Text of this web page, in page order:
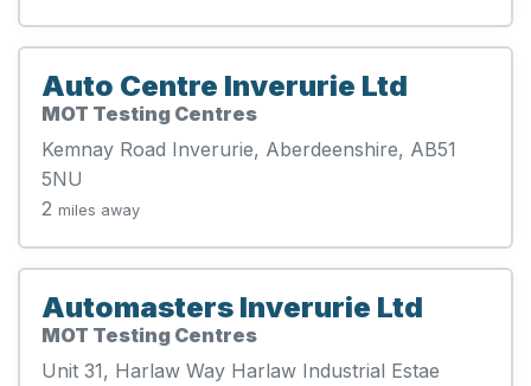
Auto Centre Inverurie Ltd
MOT Testing Centres
Kemnay Road Inverurie, Aberdeenshire, AB51
5NU
2 miles away
Automasters Inverurie Ltd
MOT Testing Centres
Unit 31, Harlaw Way Harlaw Industrial Estae